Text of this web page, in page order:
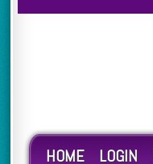
HOME LOGIN